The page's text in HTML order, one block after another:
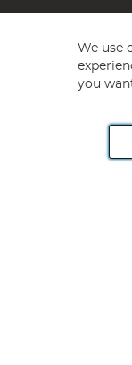
Road, Rackheath
We use
you